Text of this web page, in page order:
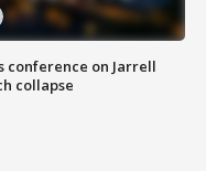
conference on Jarrell
collapse